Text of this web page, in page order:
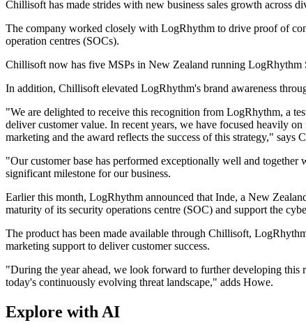
Chillisoft has made strides with new business sales growth across
The company worked closely with LogRhythm to drive proof of
operation centres (SOCs).
Chillisoft now has five MSPs in New Zealand running LogRhythm
In addition, Chillisoft elevated LogRhythm's brand awareness
"We are delighted to receive this recognition from LogRhythm, a
deliver customer value. In recent years, we have focused heavily
marketing and the award reflects the success of this strategy," says
"Our customer base has performed exceptionally well and
significant milestone for our business.
Earlier this month, LogRhythm announced that Inde, a New
maturity of its security operations centre (SOC) and support the
The product has been made available through Chillisoft,
marketing support to deliver customer success.
"During the year ahead, we look forward to further developing
today's continuously evolving threat landscape," adds Howe.
Explore with AI